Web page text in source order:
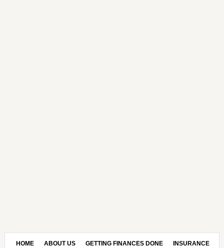
HOME ABOUT US GETTING FINANCES DONE INSURANCE